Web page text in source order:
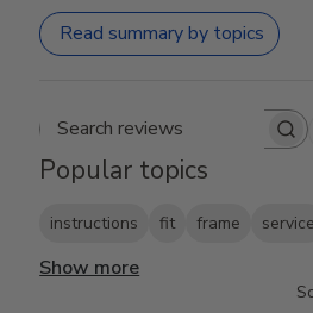
Read summary by topics
Search reviews
Popular topics
instructions fit frame service
Show more